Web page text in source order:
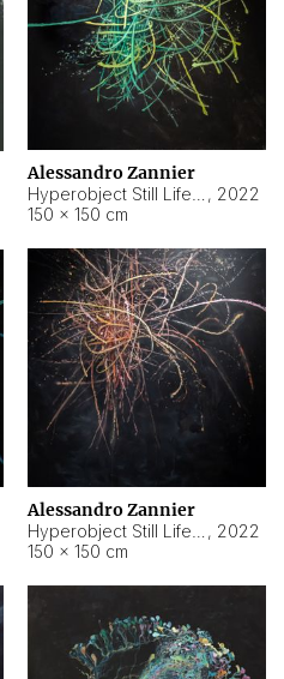
Alessandro Zannier
, 2022
150 × 150 cm
Alessandro Zannier
, 2022
150 × 150 cm